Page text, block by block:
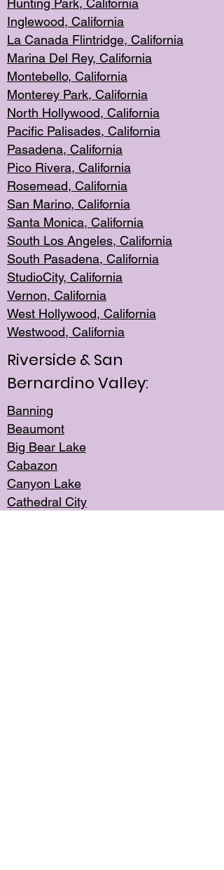
Hunting Park, California
Inglewood, California
La Canada Flintridge, California
Marina Del Rey, California
Montebello, California
Monterey Park, California
North Hollywood, California
Pacific Palisades, California
Pasadena, California
Pico Rivera, California
Rosemead, California
San Marino, California
Santa Monica, California
South Los Angeles, California
South Pasadena, California
StudioCity, California
Vernon, California
West Hollywood, California
Westwood, California
Riverside & San
Bernardino Valley:
Banning
Beaumont
Big Bear Lake
Cabazon
Canyon Lake
Cathedral City